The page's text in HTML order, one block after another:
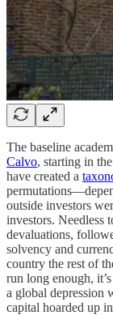
The baseline
Calvo, starting in
have created a
outside investors
investors. Needless
devaluations,
solvency and
country the rest of
run long enough,
a global depression
capital hoarded up